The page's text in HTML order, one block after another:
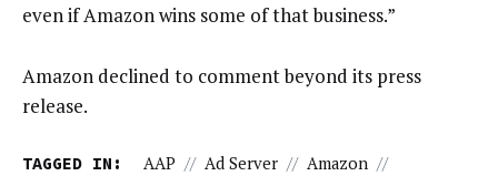
even if Amazon wins some of that business.”
Amazon declined to comment beyond its press
release.
TAGGED IN: AAP // Ad Server // Amazon //